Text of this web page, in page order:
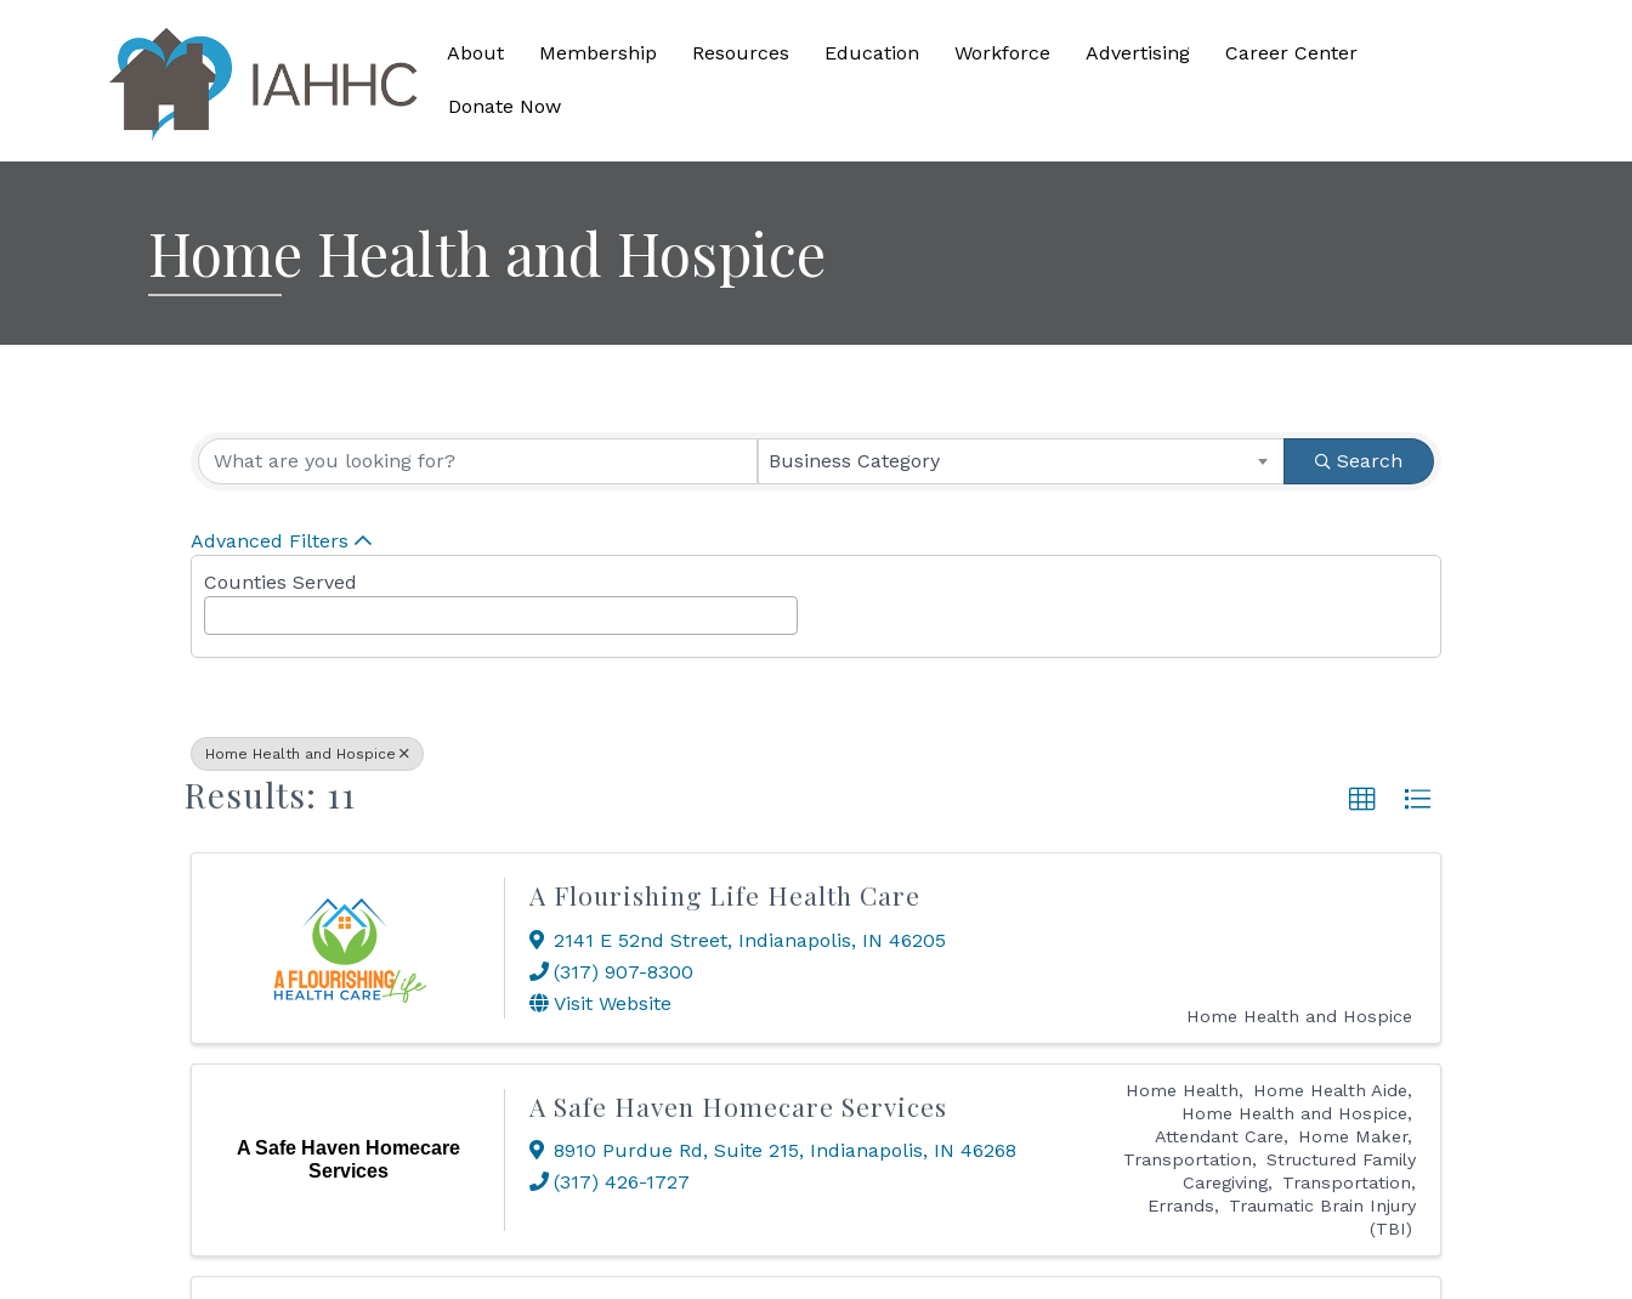
About Membership Resources Education Workforce Advertising Career Center
Donate Now
Home Health and Hospice
{Directory Results} Business Category Search
Advanced Filters
Counties Served
Home Health and Hospice
Results: 11
A Flourishing Life Health Care
2141 E 52nd Street, Indianapolis, IN 46205
(317) 907-8300
Visit Website
Home Health and Hospice
A Safe Haven Homecare
Services
A Safe Haven Homecare Services
8910 Purdue Rd, Suite 215, Indianapolis, IN 46268
(317) 426-1727
Home Health
Home Health Aide
Home Health and Hospice
Attendant Care
Home Maker
Transportation
Structured Family
Caregiving
Transportation,
Errands
Traumatic Brain Injury
(TBI)